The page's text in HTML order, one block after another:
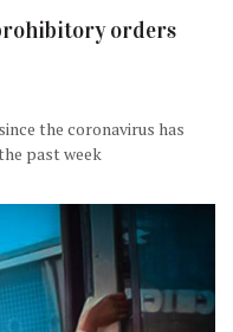
orders
the coronavirus has
past week